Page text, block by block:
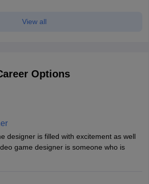
View all
Options
designer is filled with excitement as well
game designer is someone who is
creating a game from day one. He or
levels involved, plot, art and similar other